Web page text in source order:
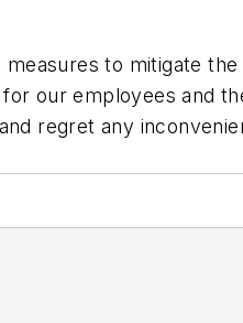
to mitigate
our employees and
regret any